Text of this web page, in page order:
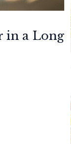
in a Long